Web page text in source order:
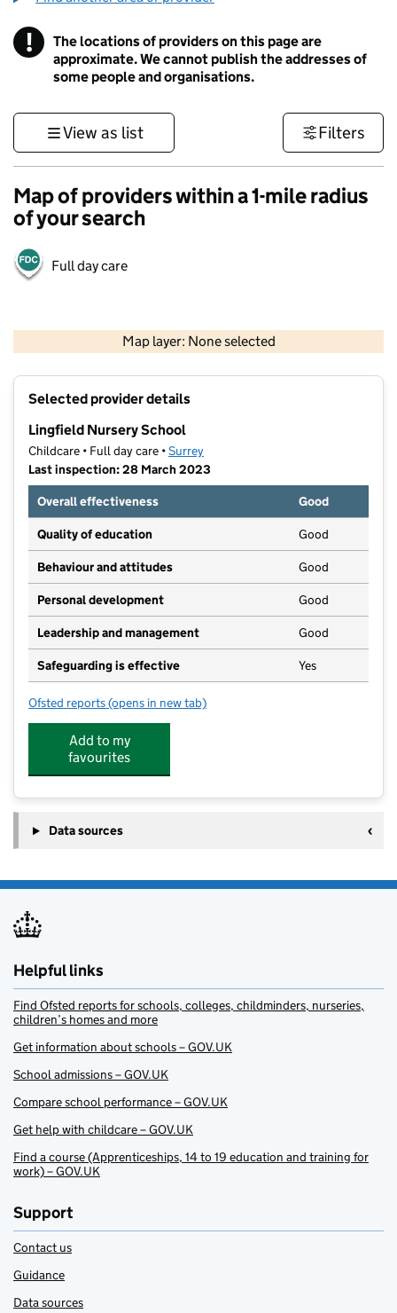
! Information
The locations of providers on this page are
approximate. We cannot publish the addresses of
some people and organisations.
View as list Filters
Map of providers within a 1-mile radius
of your search
Full day care
Map layer: None selected
Contains OS data © Crown copyright and database rights 2026
Selected provider details
Lingfield Nursery School
Childcare • Full day care •Surrey
Last inspection: 28 March 2023
Overall effectiveness
Good
Quality of education Good
Behaviour and attitudes Good
Personal development Good
Leadership and management Good
Safeguarding is effective Yes
Ofsted reports for Lingfield Nursery School
(opens in new tab)
Add to my
favourites
Data sources
Helpful links
Find Ofsted reports for schools, colleges, childminders, nurseries,
children’s homes and more
Get information about schools – GOV.UK
School admissions – GOV.UK
Compare school performance – GOV.UK
Get help with childcare – GOV.UK
Find a course (Apprenticeships, 14 to 19 education and training for
work) – GOV.UK
Support
Contact us
Guidance
Data sources